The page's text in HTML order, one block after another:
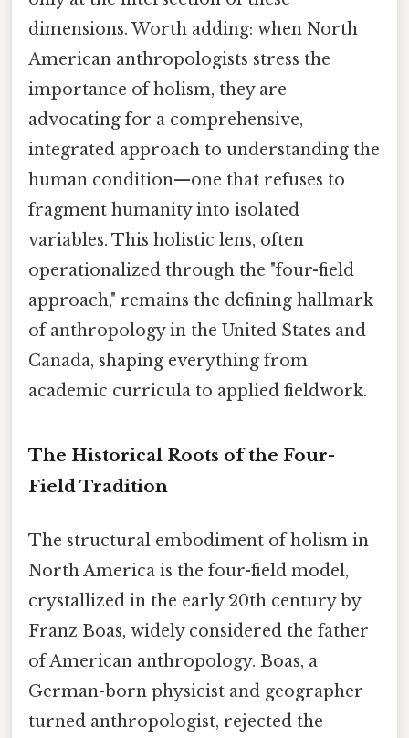
dimensions. Worth adding: when North
American anthropologists stress the
importance of holism, they are
advocating for a comprehensive,
integrated approach to understanding the
human condition—one that refuses to
fragment humanity into isolated
variables. This holistic lens, often
operationalized through the "four-field
approach," remains the defining hallmark
of anthropology in the United States and
Canada, shaping everything from
academic curricula to applied fieldwork.
The Historical Roots of the Four-
Field Tradition
The structural embodiment of holism in
North America is the four-field model,
crystallized in the early 20th century by
Franz Boas, widely considered the father
of American anthropology. Boas, a
German-born physicist and geographer
turned anthropologist, rejected the